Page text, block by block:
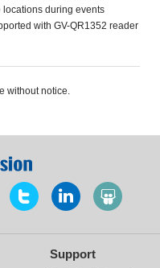
locations during events
with GV-QR1352 reader
without notice.
Support